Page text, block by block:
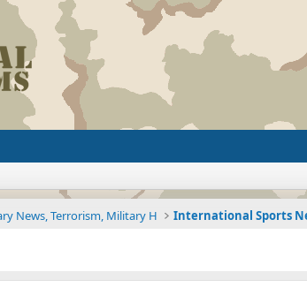
News, Terrorism, Military H International Sports